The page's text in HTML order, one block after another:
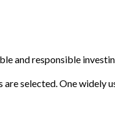
and responsible
selected. One widely